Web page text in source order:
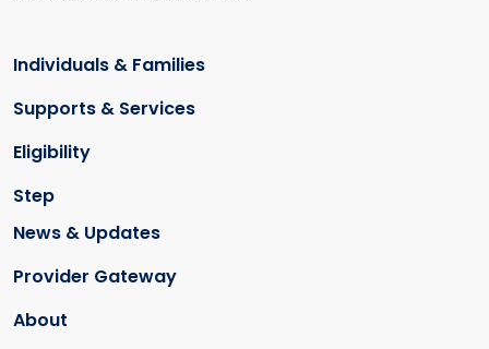
Individuals & Families
Supports & Services
Eligibility
Step
News & Updates
Provider Gateway
About